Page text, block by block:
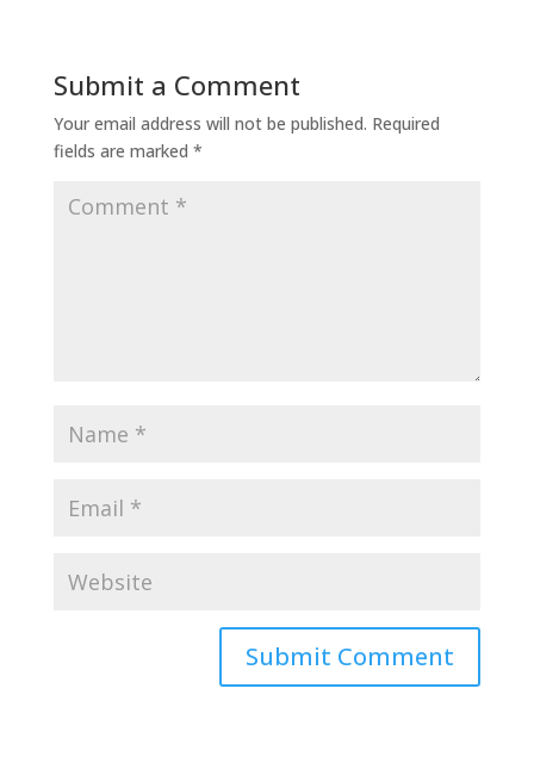
Submit a Comment
Your email address will not be published. Required
fields are marked *